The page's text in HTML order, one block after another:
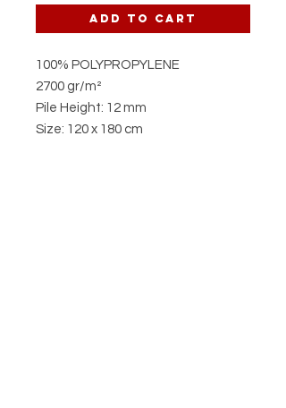
Add to Cart
100% POLYPROPYLENE
2700 gr/m²
Pile Height: 12 mm
Size: 120 x 180 cm